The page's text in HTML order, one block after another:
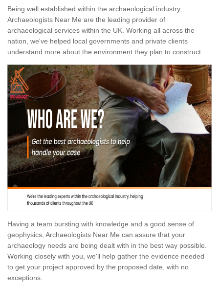
Being well established within the archaeological industry,
Archaeologists Near Me are the leading provider of
archaeological services within the UK. Working all across the
nation, we've helped local governments and private clients
understand more about the environment they plan to construct.
Having a team bursting with knowledge and a good sense of
geophysics, Archaeologists Near Me can assure that your
archaeology needs are being dealt with in the best way possible.
Working closely with you, we'll help gather the evidence needed
to get your project approved by the proposed date, with no
exceptions.